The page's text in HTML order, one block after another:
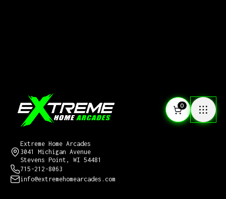
0
Extreme Home Arcades
3041 Michigan Avenue
Stevens Point, WI 54481
715-212-8063
info@extremehomearcades.com